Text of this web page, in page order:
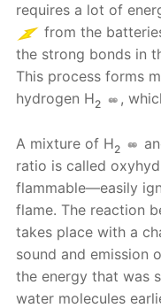
requires a lot of
from the
the strong bonds in
This process forms
hydrogen H2 ,
A mixture of H2
ratio is called
flammable—easily
flame. The reaction
takes place with a
sound and emission
the energy that was
water molecules